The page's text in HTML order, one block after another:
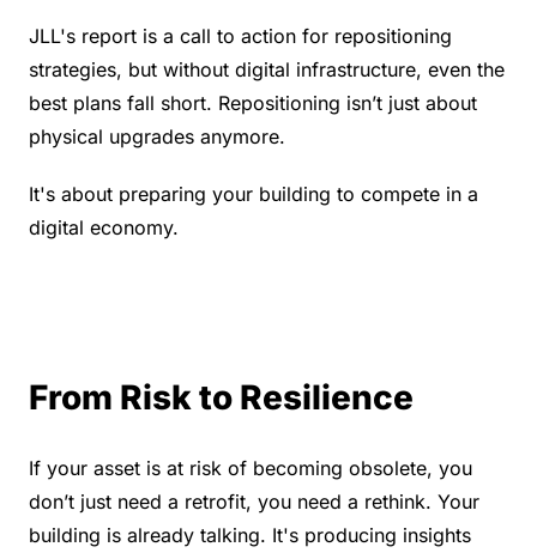
JLL's report is a call to action for repositioning
strategies, but without digital infrastructure, even the
best plans fall short. Repositioning isn’t just about
physical upgrades anymore.
It's about preparing your building to compete in a
digital economy.
From Risk to Resilience
If your asset is at risk of becoming obsolete, you
don’t just need a retrofit, you need a rethink. Your
building is already talking. It's producing insights